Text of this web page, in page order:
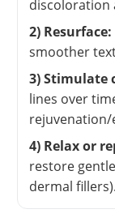
discoloration
2) Resurface:
smoother
3) Stimulate
lines over
rejuvenation/
4) Relax or
restore
dermal fillers).